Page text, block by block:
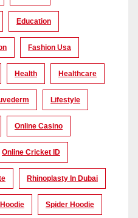
Education
Fashion Usa
Health Healthcare
Lifestyle
Online Casino
Online Cricket ID
Rhinoplasty In Dubai
Spider Hoodie